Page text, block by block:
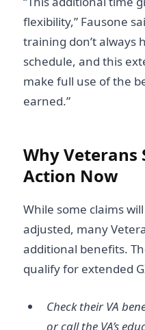
flexibility,” Fausone
training don’t always
schedule, and this
make full use of the
earned.”
Why Veterans
Action Now
While some claims
adjusted, many
additional benefits.
qualify for extended
Check their VA
or call the VA’s